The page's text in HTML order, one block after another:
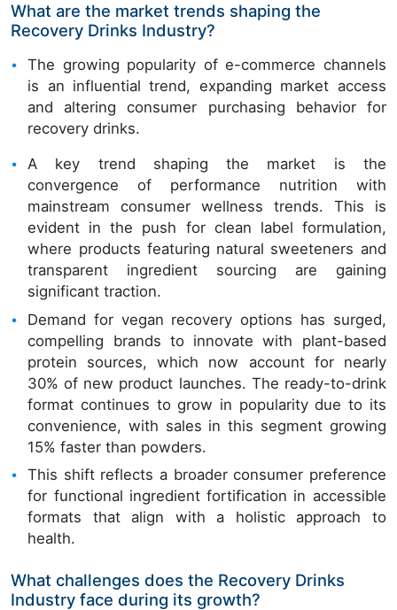
What are the market trends shaping the
Recovery Drinks Industry?
The growing popularity of e-commerce channels
is an influential trend, expanding market access
and altering consumer purchasing behavior for
recovery drinks.
A key trend shaping the market is the
convergence of performance nutrition with
mainstream consumer wellness trends. This is
evident in the push for clean label formulation,
where products featuring natural sweeteners and
transparent ingredient sourcing are gaining
significant traction.
Demand for vegan recovery options has surged,
compelling brands to innovate with plant-based
protein sources, which now account for nearly
30% of new product launches. The ready-to-drink
format continues to grow in popularity due to its
convenience, with sales in this segment growing
15% faster than powders.
This shift reflects a broader consumer preference
for functional ingredient fortification in accessible
formats that align with a holistic approach to
health.
What challenges does the Recovery Drinks
Industry face during its growth?